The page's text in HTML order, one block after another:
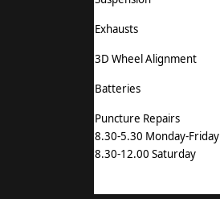
Exhausts
3D Wheel Alignment
Batteries
Puncture Repairs
8.30-5.30 Monday-Friday
8.30-12.00 Saturday